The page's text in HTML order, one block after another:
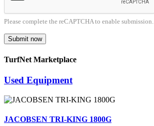
Please complete the reCAPTCHA to enable submission.
Submit now
TurfNet Marketplace
Used Equipment
JACOBSEN TRI-KING 1800G